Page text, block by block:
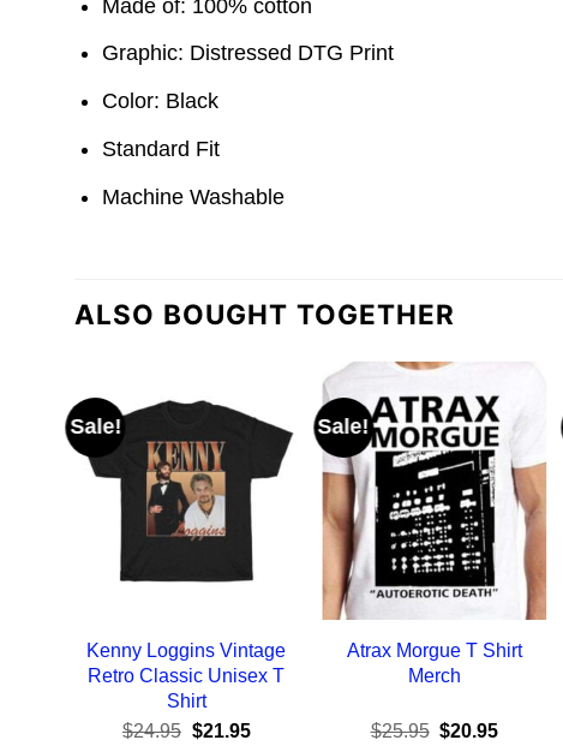
Made of: 100% cotton
Graphic: Distressed DTG Print
Color: Black
Standard Fit
Machine Washable
ALSO BOUGHT TOGETHER
Sale!
Kenny Loggins Vintage
Retro Classic Unisex T
Shirt
$24.95 Original
$21.95Current
Sale!
Atrax Morgue T Shirt
Merch
$25.95 Original
$20.95Current